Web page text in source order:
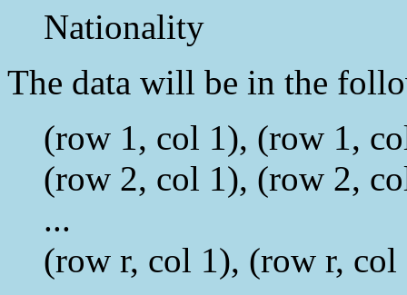
Nationality
The data will be in the
(row 1, col 1), (row 1,
(row 2, col 1), (row 2,
...
(row r, col 1), (row r,